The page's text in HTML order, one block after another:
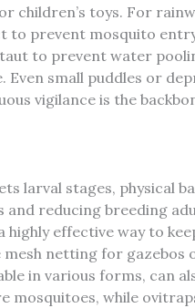
children’s toys. For
to prevent mosquito
to prevent water
small puddles or
vigilance is the
larval stages, physical
and reducing breeding
highly effective way to
netting for
in various forms, can
mosquitoes, while